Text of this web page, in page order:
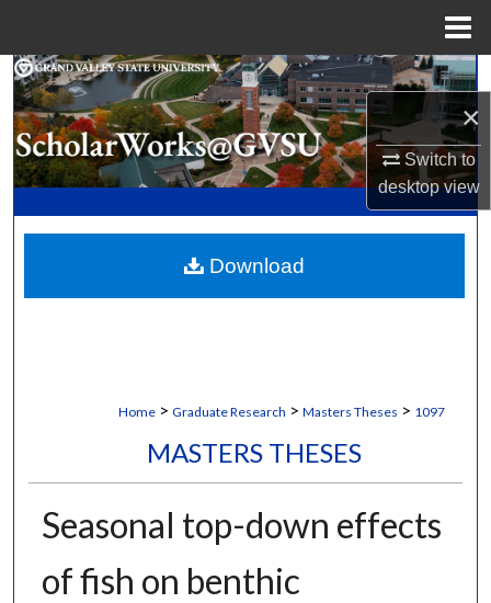
×
Switch to
desktopview
Search
Browse Collections
My Account
Digital Commons Network™
Home > Graduate Research > Masters Theses > 1097
MASTERS THESES
Seasonal top-down effects
of fish on benthic
Download